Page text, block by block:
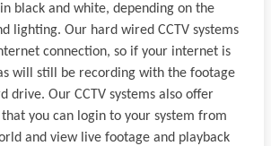
black and white, depending on the
lighting. Our hard wired CCTV systems
connection, so if your internet is
will still be recording with the footage
drive. Our CCTV systems also offer
you can login to your system from
and view live footage and playback